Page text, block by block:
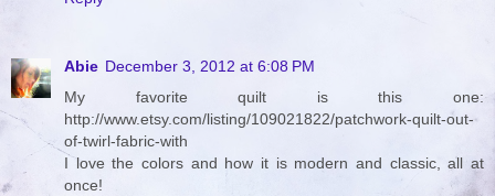
Abie December 3, 2012 at 6:08 PM
My favorite quilt is this one:
http://www.etsy.com/listing/109021822/patchwork-quilt-out-
of-twirl-fabric-with
I love the colors and how it is modern and classic, all at
once!